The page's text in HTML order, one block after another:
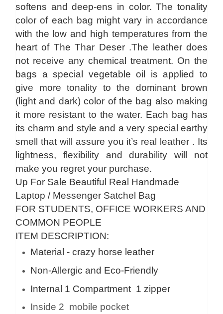
softens and deep-ens in color. The tonality
color of each bag might vary in accordance
with the low and high temperatures from the
heart of The Thar Deser .The leather does
not receive any chemical treatment. On the
bags a special vegetable oil is applied to
give more tonality to the dominant brown
(light and dark) color of the bag also making
it more resistant to the water. Each bag has
its charm and style and a very special earthy
smell that will assure you it’s real leather . Its
lightness, flexibility and durability will not
make you regret your purchase.
Up For Sale Beautiful Real Handmade
Laptop / Messenger Satchel Bag
FOR STUDENTS, OFFICE WORKERS AND
COMMON PEOPLE
ITEM DESCRIPTION:
Material - crazy horse leather
Non-Allergic and Eco-Friendly
Internal 1 Compartment 1 zipper
Inside 2 mobile pocket